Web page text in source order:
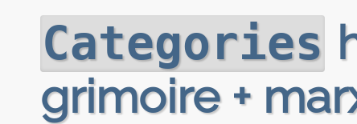
Categories
grimoire +